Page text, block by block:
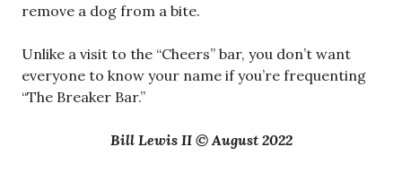
remove a dog from a bite.
Unlike a visit to the “Cheers” bar, you don’t want
everyone to know your name if you’re frequenting
“The Breaker Bar.”
Bill Lewis II © August 2022